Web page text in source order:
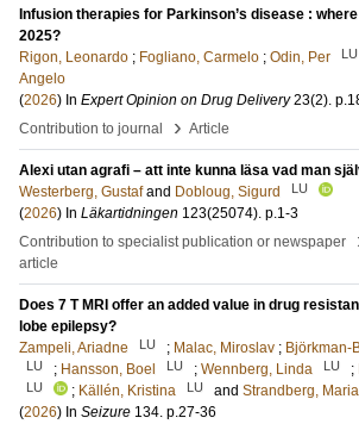
Infusion therapies for Parkinson’s disease :
2025?
Rigon, Leonardo ; Fogliano, Carmelo ; Odin, Per LU
Angelo
(2026) In Expert Opinion on Drug Delivery 23(2).
Contribution to journal
› Article
Alexi utan agrafi – att inte kunna läsa vad man
Westerberg, Gustaf and Dobloug, Sigurd LU
(2026) In Läkartidningen 123(25074). p.1-3
Contribution to specialist publication or newspaper
article
Does 7 T MRI offer an added value in drug
lobe epilepsy?
Zampeli, Ariadne
LU ; Malac, Miroslav ; Björkman-
LU ; Hansson, Boel LU ; Wennberg, Linda LU ;
LU ; Källén, Kristina LU and Strandberg,
(2026) In Seizure 134. p.27-36